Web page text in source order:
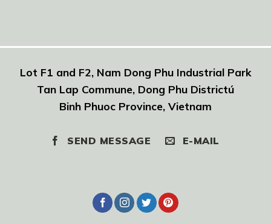
Lot F1 and F2, Nam Dong Phu Industrial Park
Tan Lap Commune, Dong Phu Districtú
Binh Phuoc Province, Vietnam
SEND MESSAGE E-MAIL